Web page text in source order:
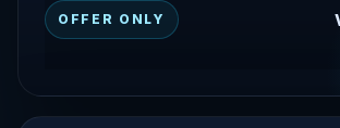
OFFER ONLY